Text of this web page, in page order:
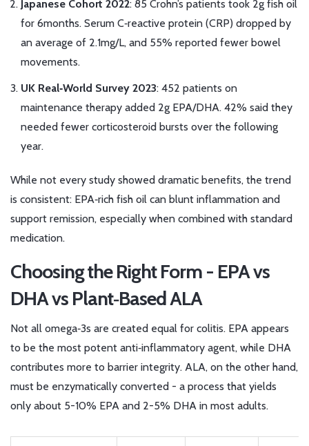
Japanese Cohort 2022: 85 Crohn’s patients took 2g fish oil
for 6months. Serum C‑reactive protein (CRP) dropped by
an average of 2.1mg/L, and 55% reported fewer bowel
movements.
UK Real‑World Survey 2023: 452 patients on
maintenance therapy added 2g EPA/DHA. 42% said they
needed fewer corticosteroid bursts over the following
year.
While not every study showed dramatic benefits, the trend
is consistent: EPA‑rich fish oil can blunt inflammation and
support remission, especially when combined with standard
medication.
Choosing the Right Form - EPA vs
DHA vs Plant‑Based ALA
Not all omega‑3s are created equal for colitis. EPA appears
to be the most potent anti‑inflammatory agent, while DHA
contributes more to barrier integrity. ALA, on the other hand,
must be enzymatically converted - a process that yields
only about 5-10% EPA and 2-5% DHA in most adults.